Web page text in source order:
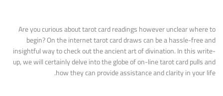
Are you curious about tarot card readings however unclear where to
begin? On the internet tarot card draws can be a hassle-free and
insightful way to check out the ancient art of divination. In this write-
up, we will certainly delve into the globe of on-line tarot card pulls and
how they can provide assistance and clarity in your life.